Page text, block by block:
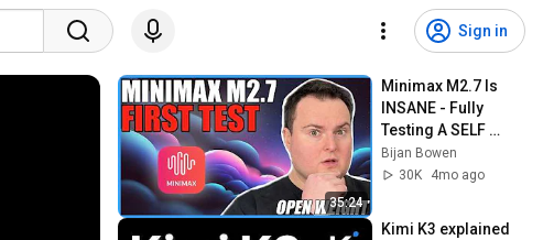
Sign in
35:24
Minimax M2.7 Is
INSANE - Fully
Testing A SELF
Evolving Model!
Bijan Bowen
30K
4mo ago
Kimi K3 explained